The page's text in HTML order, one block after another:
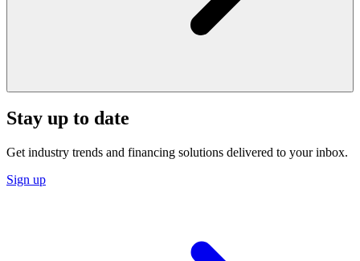
Stay up to date
Get industry trends and financing solutions delivered to your inbox.
Sign up